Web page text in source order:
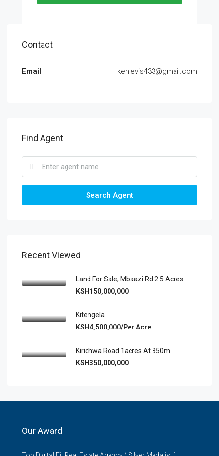
Contact
Email kenlevis433@gmail.com
Find Agent
Search Agent
Recent Viewed
Land For Sale, Mbaazi Rd 2.5 Acres
KSH150,000,000
Kitengela
KSH4,500,000/Per Acre
Kirichwa Road 1acres At 350m
KSH350,000,000
Our Award